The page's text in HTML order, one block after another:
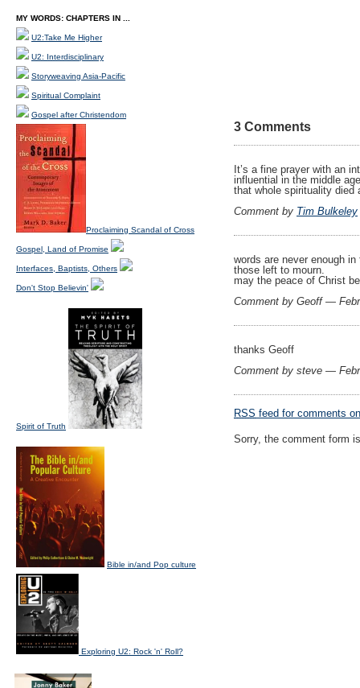
3 Comments
It’s a fine prayer with an
influential in the middle
that whole spirituality died
Comment by Tim Bulkeley
words are never enough
those left to mourn.
may the peace of Christ
Comment by Geoff —
thanks Geoff
Comment by steve —
RSS feed for comments
Sorry, the comment form
MY WORDS: CHAPTERS IN ...
U2:Take Me Higher
U2: Interdisciplinary
Storyweaving Asia-Pacific
Spiritual Complaint
Gospel after Christendom
Proclaiming Scandal of Cross
Gospel, Land of Promise
Interfaces, Baptists, Others
Don't Stop Believin'
Spirit of Truth
Bible in/and Pop culture
Exploring U2: Rock 'n' Roll?